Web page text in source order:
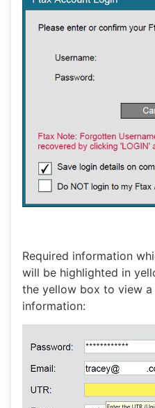
Required information
will be highlighted in
the yellow box to view
information: